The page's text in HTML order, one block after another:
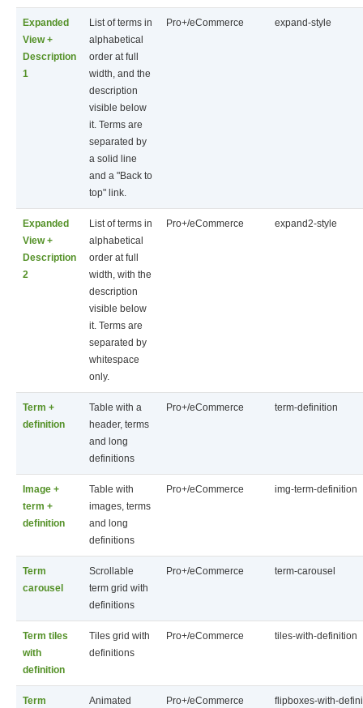
Expanded
View +
Description
1
List of terms in
alphabetical
order at full
width, and the
description
visible below
it. Terms are
separated by
a solid line
and a "Back to
top" link.
Pro+/eCommerce expand-style
Expanded
View +
Description
2
List of terms in
alphabetical
order at full
width, with the
description
visible below
it. Terms are
separated by
whitespace
only.
Pro+/eCommerce expand2-style
Term +
definition
Table with a
header, terms
and long
definitions
Pro+/eCommerce term-definition
Image +
term +
definition
Table with
images, terms
and long
definitions
Pro+/eCommerce img-term-definition
Term
carousel
Scrollable
term grid with
definitions
Pro+/eCommerce term-carousel
Term tiles
with
definition
Tiles grid with
definitions
Pro+/eCommerce tiles-with-definition
Term
Animated
Pro+/eCommerce flipboxes-with-